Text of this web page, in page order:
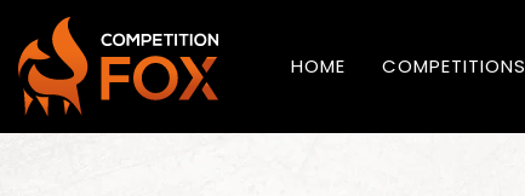
HOME COMPETITIONS